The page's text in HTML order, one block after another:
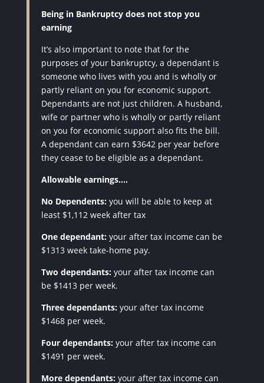
Being in Bankruptcy does not stop you
earning
It’s also important to note that for the
purposes of your bankruptcy, a dependant is
someone who lives with you and is wholly or
partly reliant on you for economic support.
Dependants are not just children. A husband,
wife or partner who is wholly or partly reliant
on you for economic support also fits the bill.
A dependant can earn $3642 per year before
they cease to be eligible as a dependant.
Allowable earnings….
No Dependents: you will be able to keep at
least $1,112 week after tax
One dependant:your after tax income can be
$1313 week take-home pay.
Two dependants: your after tax income can
be $1413 per week.
Three dependants:your after tax income
$1468 per week.
Four dependants:your after tax income can
$1491 per week.
More dependants: your after tax income can